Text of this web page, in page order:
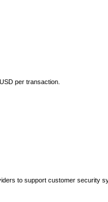
per transaction.
to support customer security